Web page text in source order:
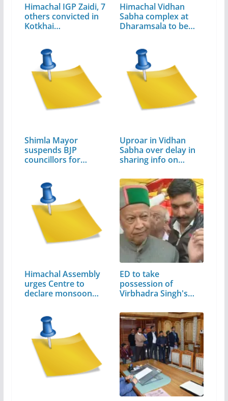
Himachal IGP Zaidi, 7
others convicted in
Kotkhai…
Himachal Vidhan
Sabha complex at
Dharamsala to be…
Shimla Mayor
suspends BJP
councillors for…
Uproar in Vidhan
Sabha over delay in
sharing info on…
Himachal Assembly
urges Centre to
declare monsoon…
ED to take
possession of
Virbhadra Singh's